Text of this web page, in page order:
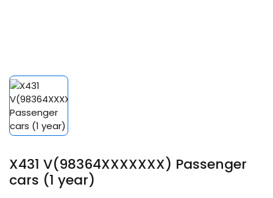
X431 V(98364XXXXXXX) Passenger
cars (1 year)